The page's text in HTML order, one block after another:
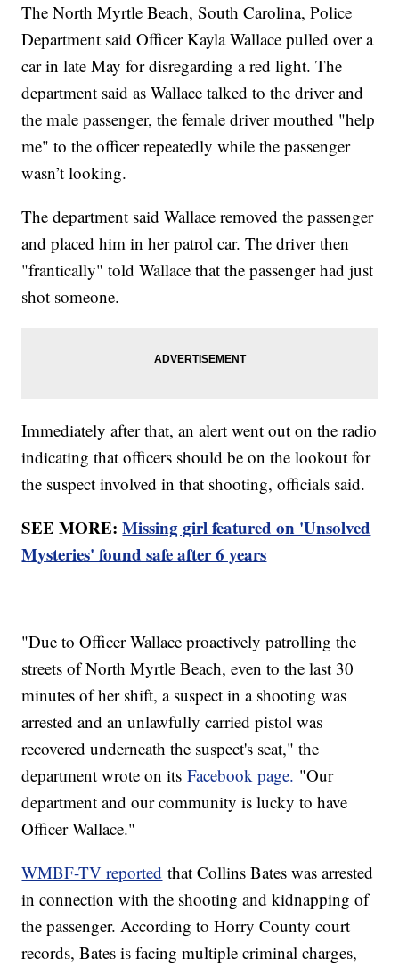
The North Myrtle Beach, South Carolina, Police
Department said Officer Kayla Wallace pulled over a
car in late May for disregarding a red light. The
department said as Wallace talked to the driver and
the male passenger, the female driver mouthed "help
me" to the officer repeatedly while the passenger
wasn’t looking.
The department said Wallace removed the passenger
and placed him in her patrol car. The driver then
"frantically" told Wallace that the passenger had just
shot someone.
Immediately after that, an alert went out on the radio
indicating that officers should be on the lookout for
the suspect involved in that shooting, officials said.
SEE MORE:Missing girl featured on 'Unsolved
Mysteries' found safe after 6 years
"Due to Officer Wallace proactively patrolling the
streets of North Myrtle Beach, even to the last 30
minutes of her shift, a suspect in a shooting was
arrested and an unlawfully carried pistol was
recovered underneath the suspect's seat," the
department wrote on itsFacebook page. "Our
department and our community is lucky to have
Officer Wallace."
WMBF-TV reported that Collins Bates was arrested
in connection with the shooting and kidnapping of
the passenger. According to Horry County court
records, Bates is facing multiple criminal charges,